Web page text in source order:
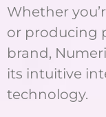
Whether
or producing
brand,
its intuitive
technology.